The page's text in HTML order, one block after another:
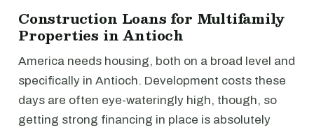
Construction Loans for Multifamily
Properties in Antioch
America needs housing, both on a broad level and
specifically in Antioch. Development costs these
days are often eye-wateringly high, though, so
getting strong financing in place is absolutely